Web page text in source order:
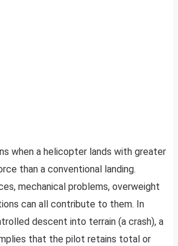
when a helicopter lands with greater
than a conventional landing.
mechanical problems, overweight
can all contribute to them. In
descent into terrain (a crash), a
that the pilot retains total or